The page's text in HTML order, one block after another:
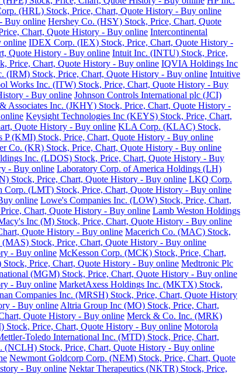
(HRL) Stock, Price, Chart, Quote History - Buy online
Buy online Hershey Co. (HSY) Stock, Price, Chart, Quote
Chart, Quote History - Buy online Intercontinental
online IDEX Corp. (IEX) Stock, Price, Chart, Quote History -
Quote History - Buy online Intuit Inc. (INTU) Stock, Price,
Price, Chart, Quote History - Buy online IQVIA Holdings Inc
(IRM) Stock, Price, Chart, Quote History - Buy online Intuitive
Works Inc. (ITW) Stock, Price, Chart, Quote History - Buy
- Buy online Johnson Controls International plc (JCI)
Associates Inc. (JKHY) Stock, Price, Chart, Quote History -
Keysight Technologies Inc (KEYS) Stock, Price, Chart,
Quote History - Buy online KLA Corp. (KLAC) Stock,
P (KMI) Stock, Price, Chart, Quote History - Buy online
Co. (KR) Stock, Price, Chart, Quote History - Buy online
Inc. (LDOS) Stock, Price, Chart, Quote History - Buy
- Buy online Laboratory Corp. of America Holdings (LH)
Stock, Price, Chart, Quote History - Buy online LKQ Corp.
Corp. (LMT) Stock, Price, Chart, Quote History - Buy online
online Lowe's Companies Inc. (LOW) Stock, Price, Chart,
Chart, Quote History - Buy online Lamb Weston Holdings
Inc (M) Stock, Price, Chart, Quote History - Buy online
Quote History - Buy online Macerich Co. (MAC) Stock,
(MAS) Stock, Price, Chart, Quote History - Buy online
- Buy online McKesson Corp. (MCK) Stock, Price, Chart,
Price, Chart, Quote History - Buy online Medtronic Plc
(MGM) Stock, Price, Chart, Quote History - Buy online
- Buy online MarketAxess Holdings Inc. (MKTX) Stock,
Companies Inc. (MRSH) Stock, Price, Chart, Quote History
- Buy online Altria Group Inc (MO) Stock, Price, Chart,
Quote History - Buy online Merck & Co. Inc. (MRK)
Stock, Price, Chart, Quote History - Buy online Motorola
Toledo International Inc. (MTD) Stock, Price, Chart,
Stock, Price, Chart, Quote History - Buy online
Newmont Goldcorp Corp. (NEM) Stock, Price, Chart, Quote
- Buy online Nektar Therapeutics (NKTR) Stock, Price,